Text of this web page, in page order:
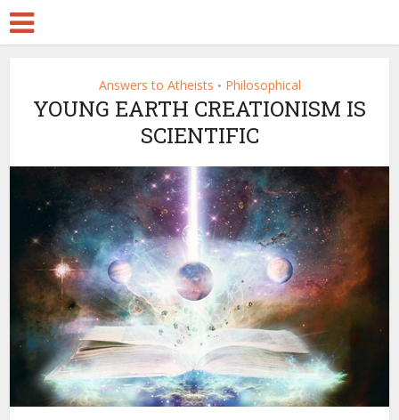
Answers to Atheists • Philosophical
YOUNG EARTH CREATIONISM IS
SCIENTIFIC